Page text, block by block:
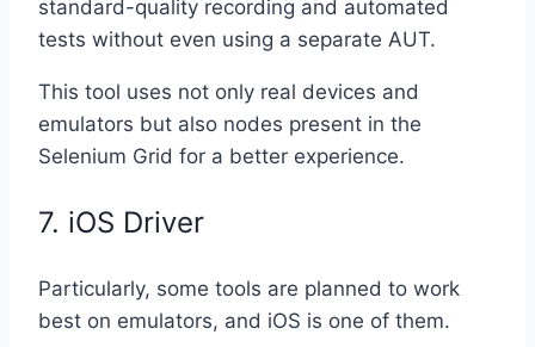
standard-quality recording and automated
tests without even using a separate AUT.
This tool uses not only real devices and
emulators but also nodes present in the
Selenium Grid for a better experience.
7. iOS Driver
Particularly, some tools are planned to work
best on emulators, and iOS is one of them.